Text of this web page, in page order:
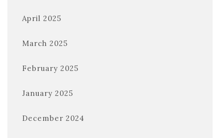
April 2025
March 2025
February 2025
January 2025
December 2024